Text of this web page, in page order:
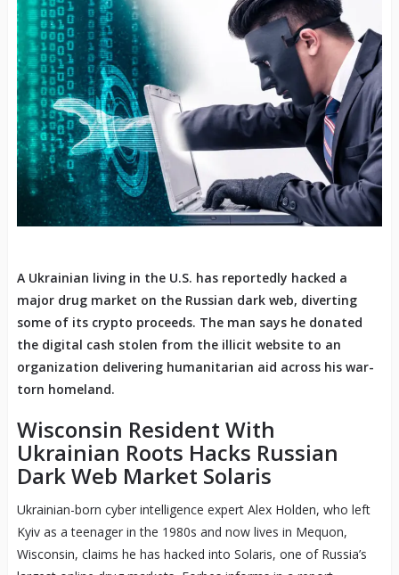
A Ukrainian living in the U.S. has reportedly hacked a
major drug market on the Russian dark web, diverting
some of its crypto proceeds. The man says he donated
the digital cash stolen from the illicit website to an
organization delivering humanitarian aid across his war-
torn homeland.
Wisconsin Resident With
Ukrainian Roots Hacks Russian
Dark Web Market Solaris
Ukrainian-born cyber intelligence expert Alex Holden, who left
Kyiv as a teenager in the 1980s and now lives in Mequon,
Wisconsin, claims he has hacked into Solaris, one of Russia’s